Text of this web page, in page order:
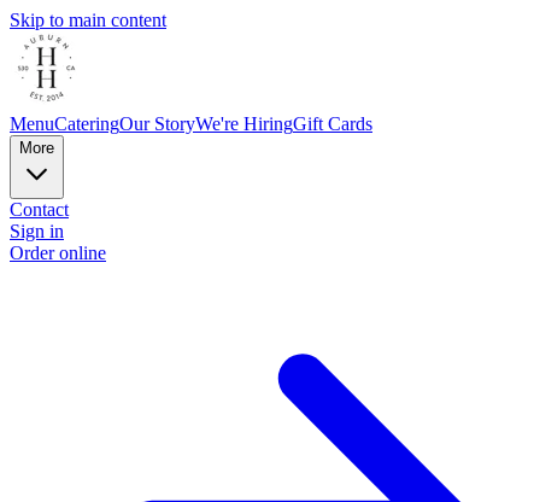
Skip to main content
MenuCateringOur StoryWe're HiringGift Cards
More
Contact
Sign in
Order online